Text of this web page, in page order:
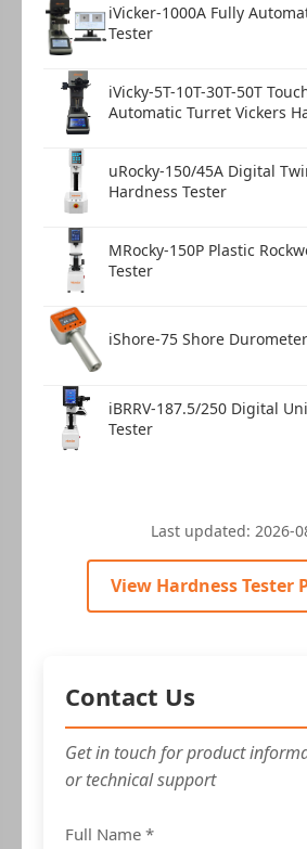
iVicker-1000A Fully
Tester
iVicky-5T-10T-30T-50T
Automatic Turret Vickers
uRocky-150/45A Digital
Hardness Tester
MRocky-150P Plastic
Tester
iShore-75 Shore Durometer
iBRRV-187.5/250 Digital
Tester
Last updated: 2026-
View Hardness Tester
Contact Us
Get in touch for product
or technical support
Full Name *